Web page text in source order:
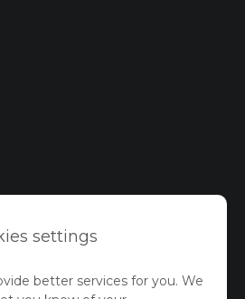
settings
better services for you. We